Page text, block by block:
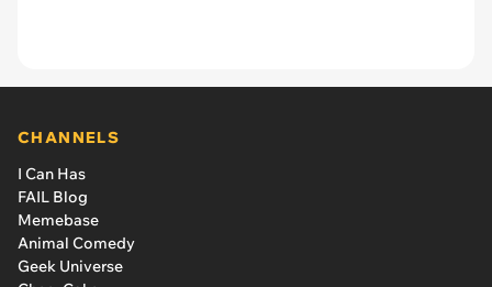
CHANNELS
I Can Has
FAIL Blog
Memebase
Animal Comedy
Geek Universe